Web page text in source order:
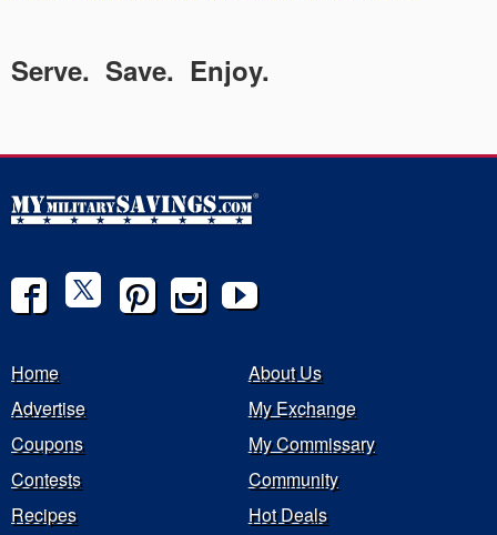
Serve. Save. Enjoy.
Home
About Us
Advertise
My Exchange
Coupons
My Commissary
Contests
Community
Recipes
Hot Deals